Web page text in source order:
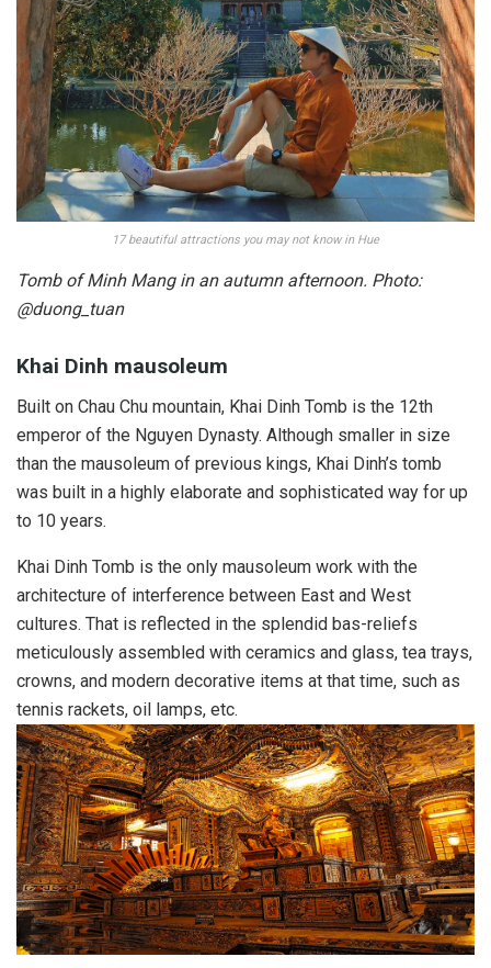
17 beautiful attractions you may not know in Hue
Tomb of Minh Mang in an autumn afternoon. Photo:
@duong_tuan
Khai Dinh mausoleum
Built on Chau Chu mountain, Khai Dinh Tomb is the 12th
emperor of the Nguyen Dynasty. Although smaller in size
than the mausoleum of previous kings, Khai Dinh’s tomb
was built in a highly elaborate and sophisticated way for up
to 10 years.
Khai Dinh Tomb is the only mausoleum work with the
architecture of interference between East and West
cultures. That is reflected in the splendid bas-reliefs
meticulously assembled with ceramics and glass, tea trays,
crowns, and modern decorative items at that time, such as
tennis rackets, oil lamps, etc.